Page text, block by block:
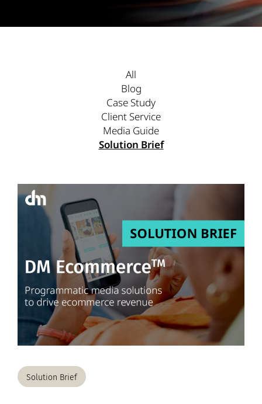
All
Blog
Case Study
Client Service
Media Guide
Solution Brief
Solution Brief